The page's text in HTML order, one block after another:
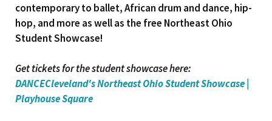
contemporary to ballet, African drum and dance, hip-
hop, and more as well as the free Northeast Ohio
Student Showcase!
Get tickets for the student showcase here:
DANCECleveland's Northeast Ohio Student Showcase |
Playhouse Square